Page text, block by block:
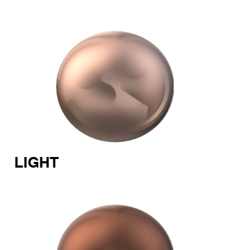
LIGHT